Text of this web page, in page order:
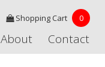
Shopping Cart 0
About Contact